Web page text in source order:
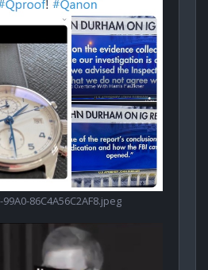
86C4A56C2AF8.jpeg